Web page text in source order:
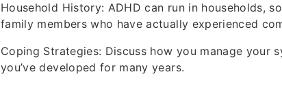
Household History: ADHD can run in households,
family members who have actually experienced
Coping Strategies: Discuss how you manage your
you’ve developed for many years.